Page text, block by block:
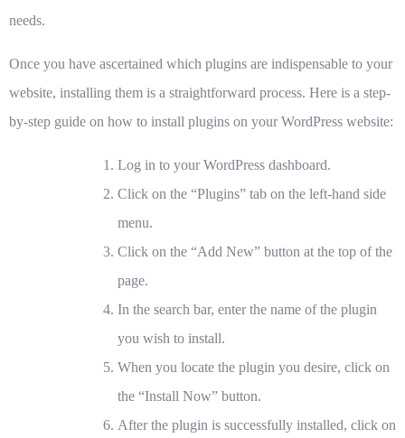
needs.
Once you have ascertained which plugins are indispensable to your
website, installing them is a straightforward process. Here is a step-
by-step guide on how to install plugins on your WordPress website:
Log in to your WordPress dashboard.
Click on the “Plugins” tab on the left-hand side
menu.
Click on the “Add New” button at the top of the
page.
In the search bar, enter the name of the plugin
you wish to install.
When you locate the plugin you desire, click on
the “Install Now” button.
After the plugin is successfully installed, click on